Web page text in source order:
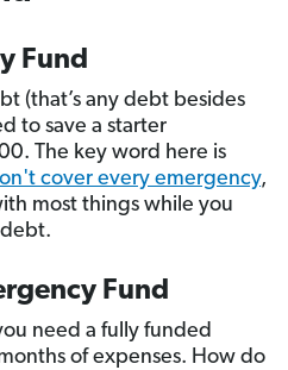
Fund
(that’s any debt besides
to save a starter
The key word here is
cover every emergency,
most things while you
Fund
need a fully funded
of expenses. How do